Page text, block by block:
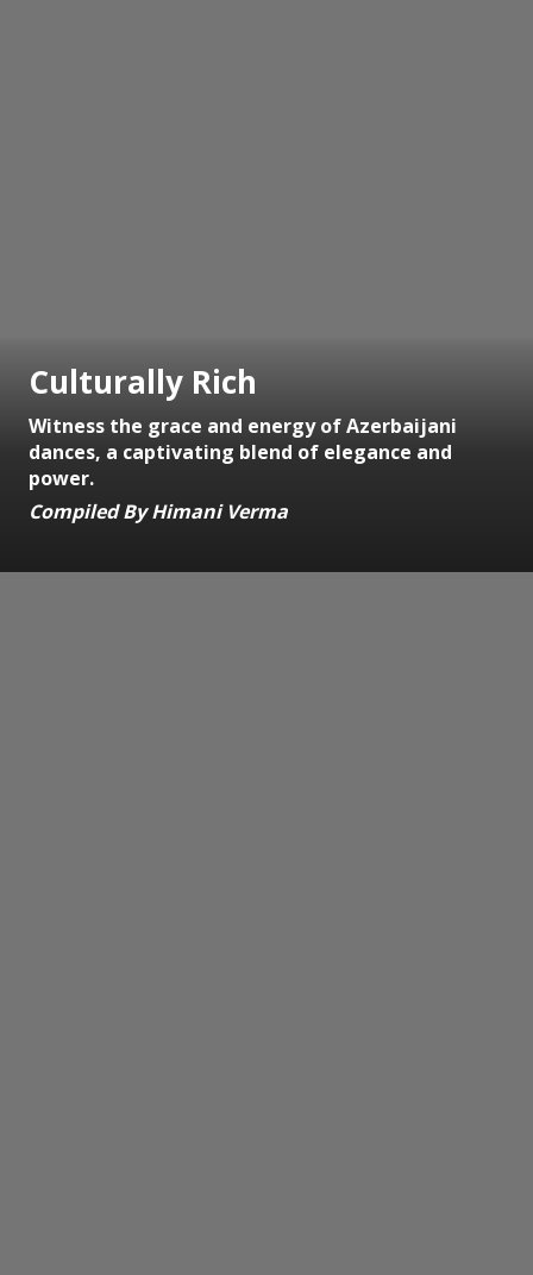
Culturally Rich
Witness the grace and energy of Azerbaijani
dances, a captivating blend of elegance and
power.
Compiled By Himani Verma